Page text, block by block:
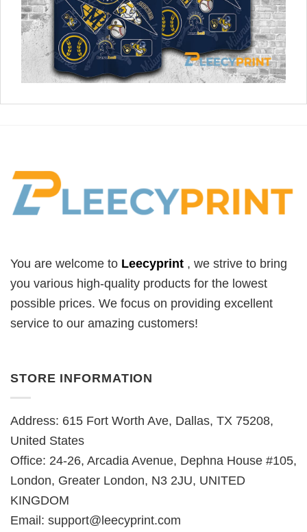
You are welcome to Leecyprint , we strive to bring
you various high-quality products for the lowest
possible prices. We focus on providing excellent
service to our amazing customers!
STORE INFORMATION
Address: 615 Fort Worth Ave, Dallas, TX 75208,
United States
Office: 24-26, Arcadia Avenue, Dephna House #105,
London, Greater London, N3 2JU, UNITED
KINGDOM
Email: support@leecyprint.com